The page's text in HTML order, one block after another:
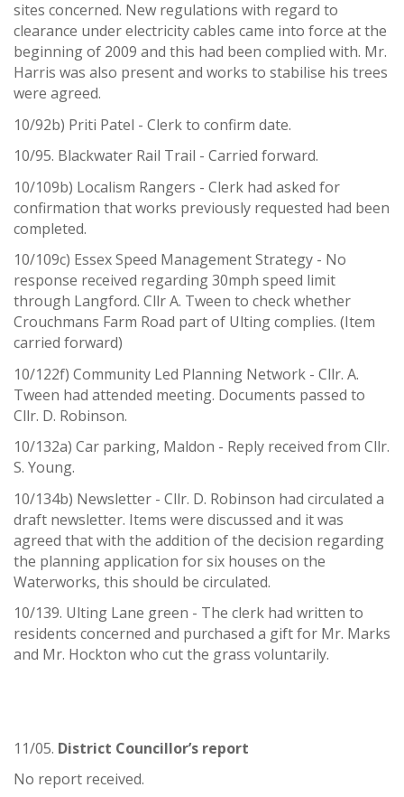
sites concerned. New regulations with regard to
clearance under electricity cables came into force at the
beginning of 2009 and this had been complied with. Mr.
Harris was also present and works to stabilise his trees
were agreed.
10/92b) Priti Patel - Clerk to confirm date.
10/95. Blackwater Rail Trail - Carried forward.
10/109b) Localism Rangers - Clerk had asked for
confirmation that works previously requested had been
completed.
10/109c) Essex Speed Management Strategy - No
response received regarding 30mph speed limit
through Langford. Cllr A. Tween to check whether
Crouchmans Farm Road part of Ulting complies. (Item
carried forward)
10/122f) Community Led Planning Network - Cllr. A.
Tween had attended meeting. Documents passed to
Cllr. D. Robinson.
10/132a) Car parking, Maldon - Reply received from Cllr.
S. Young.
10/134b) Newsletter - Cllr. D. Robinson had circulated a
draft newsletter. Items were discussed and it was
agreed that with the addition of the decision regarding
the planning application for six houses on the
Waterworks, this should be circulated.
10/139. Ulting Lane green - The clerk had written to
residents concerned and purchased a gift for Mr. Marks
and Mr. Hockton who cut the grass voluntarily.
11/05. District Councillor’s report
No report received.